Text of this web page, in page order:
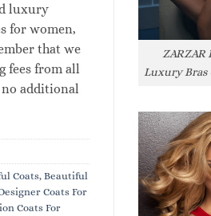
luxury
for women,
that we
fees from all
no additional
Coats, Beautiful
Coats For
Coats For
Luxury Bras